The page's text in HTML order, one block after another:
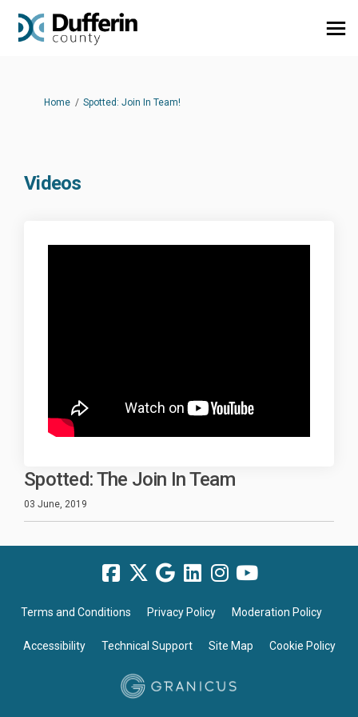
You are here:
Home Spotted: Join In Team!
Videos
Spotted: The Join In Team
03 June, 2019
Terms and Conditions Privacy Policy Moderation Policy
Accessibility Technical Support Site Map Cookie Policy